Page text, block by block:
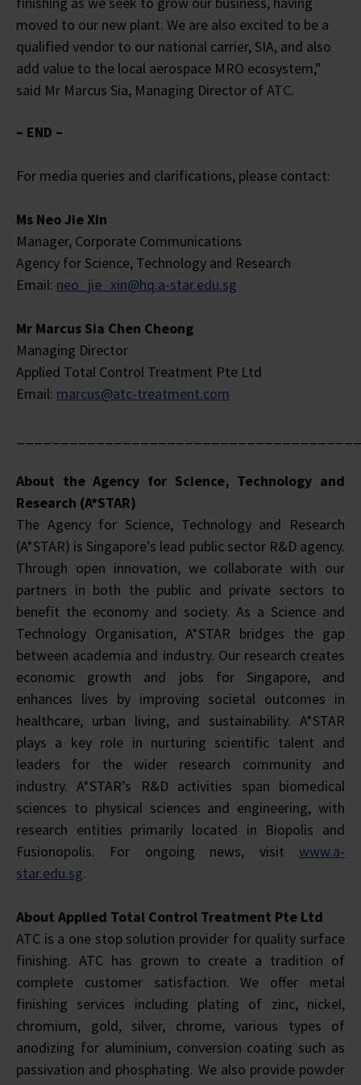
moved to our new plant. We are also excited to be a
qualified vendor to our national carrier, SIA, and also
add value to the local aerospace MRO ecosystem,”
said Mr Marcus Sia, Managing Director of ATC.
– END –
For media queries and clarifications, please contact:
Ms Neo Jie Xin
Manager, Corporate Communications
Agency for Science, Technology and Research
Email: neo_jie_xin@hq.a-star.edu.sg
Mr Marcus Sia Chen Cheong
Managing Director
Applied Total Control Treatment Pte Ltd
Email: marcus@atc-treatment.com
About the Agency for Science, Technology and
Research (A*STAR)
The Agency for Science, Technology and Research
(A*STAR) is Singapore's lead public sector R&D agency.
Through open innovation, we collaborate with our
partners in both the public and private sectors to
benefit the economy and society. As a Science and
Technology Organisation, A*STAR bridges the gap
between academia and industry. Our research creates
economic growth and jobs for Singapore, and
enhances lives by improving societal outcomes in
healthcare, urban living, and sustainability. A*STAR
plays a key role in nurturing scientific talent and
leaders for the wider research community and
industry. A*STAR’s R&D activities span biomedical
sciences to physical sciences and engineering, with
research entities primarily located in Biopolis and
Fusionopolis. For ongoing news, visit www.a-
star.edu.sg.
About Applied Total Control Treatment Pte Ltd
ATC is a one stop solution provider for quality surface
finishing. ATC has grown to create a tradition of
complete customer satisfaction. We offer metal
finishing services including plating of zinc, nickel,
chromium, gold, silver, chrome, various types of
anodizing for aluminium, conversion coating such as
passivation and phosphating. We also provide powder